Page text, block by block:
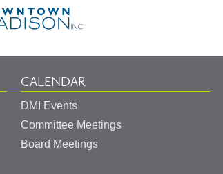
Homepage
CALENDAR
DMI Events
Committee Meetings
Board Meetings